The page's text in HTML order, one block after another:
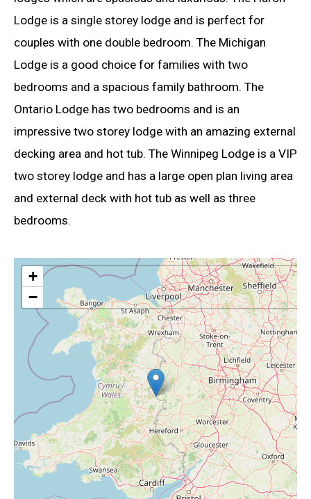
Lodge is a single storey lodge and is perfect for
couples with one double bedroom. The Michigan
Lodge is a good choice for families with two
bedrooms and a spacious family bathroom. The
Ontario Lodge has two bedrooms and is an
impressive two storey lodge with an amazing external
decking area and hot tub. The Winnipeg Lodge is a VIP
two storey lodge and has a large open plan living area
and external deck with hot tub as well as three
bedrooms.
+
−